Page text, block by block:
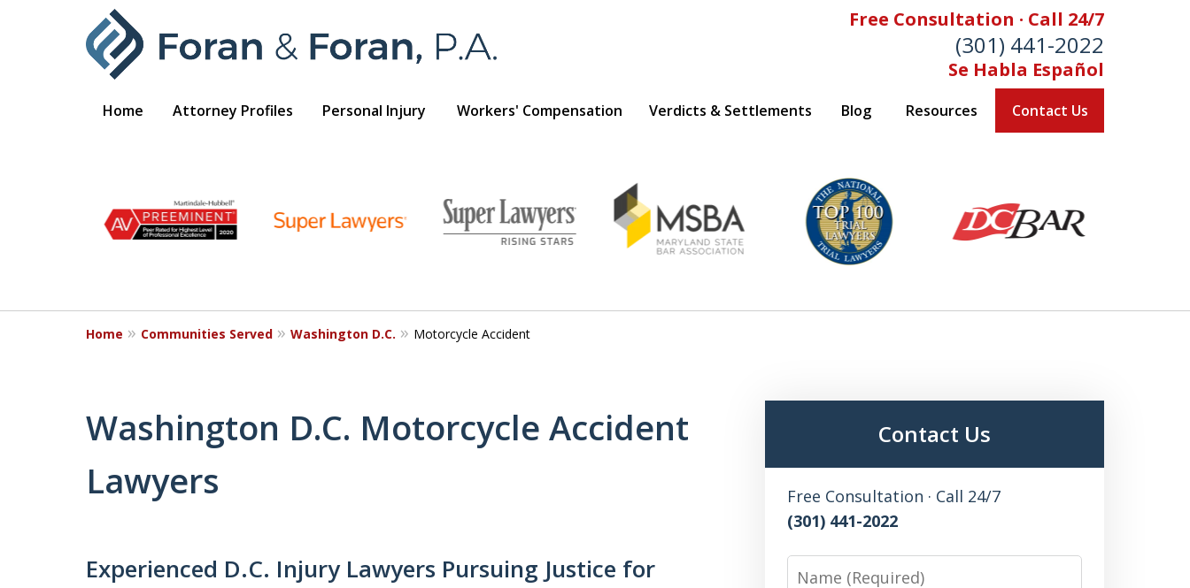
Free Consultation · Call 24/7
(301) 441-2022
Se Habla Español
Home Attorney Profiles Personal Injury Workers' Compensation Verdicts & Settlements Blog Resources Contact Us
Let Our Family Help
Your Family
Foran & Foran, P.A. Personal Injury Lawyers
9
Home Communities Served Washington D.C. Motorcycle Accident
Washington D.C. Motorcycle Accident
Lawyers
Experienced D.C. Injury Lawyers Pursuing Justice for
Contact Us
Free Consultation · Call 24/7
(301) 441-2022
Name